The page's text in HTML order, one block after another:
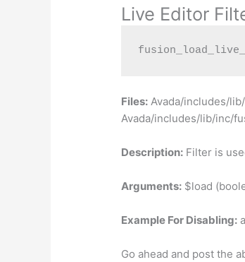
Live Editor
Files: Avada/includes/
Avada/includes/lib/inc/
Description: Filter is
Arguments: $load
Example For Disabling:
Go ahead and post the